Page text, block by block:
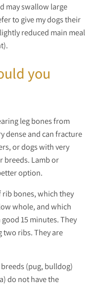
may swallow large
to give my dogs their
reduced main meal
you
leg bones from
dense and can fracture
or dogs with very
breeds. Lamb or
option.
rib bones, which they
whole, and which
15 minutes. They
two ribs. They are
(pug, bulldog)
do not have the